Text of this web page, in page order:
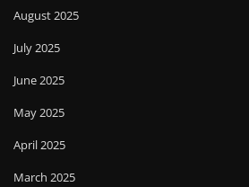
August 2025
July 2025
June 2025
May 2025
April 2025
March 2025